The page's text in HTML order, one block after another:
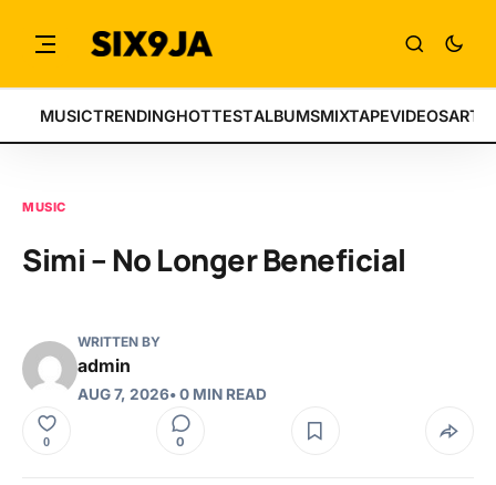
MUSICTRENDINGHOTTESTALBUMSMIXTAPEVIDEOS
MUSIC
Simi – No Longer Beneficial
WRITTEN BY
admin
AUG 7, 2026• 0 MIN READ
0 0